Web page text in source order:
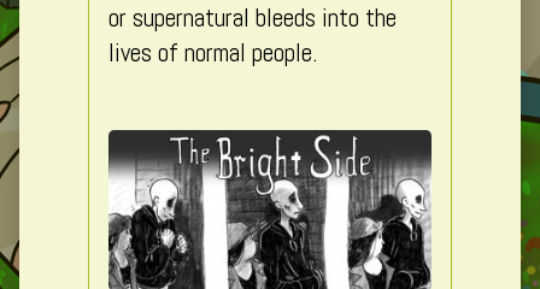
or supernatural bleeds into the
lives of normal people.